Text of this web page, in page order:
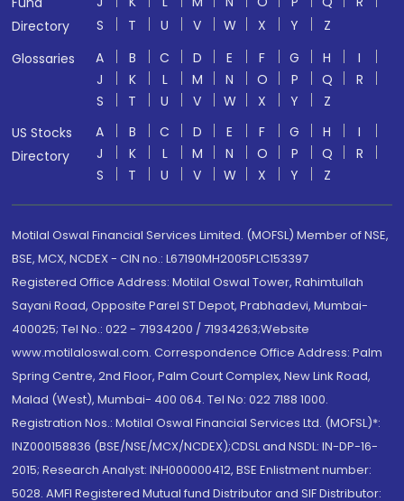
Directory
S
T U V W X Y
Z
Glossaries
A B C D E F G H
I
J
K L M N O P Q
R
S
T U V W X Y
Z
US Stocks
Directory
A B C D E F G H
I
J
K L M N O P Q
R
S
T U V W X Y Z
Motilal Oswal Financial Services Limited. (MOFSL) Member of NSE,
BSE, MCX, NCDEX - CIN no.: L67190MH2005PLC153397
Registered Office Address: Motilal Oswal Tower, Rahimtullah
Sayani Road, Opposite Parel ST Depot, Prabhadevi, Mumbai-
400025; Tel No.: 022 - 71934200 / 71934263;Website
www.motilaloswal.com. Correspondence Office Address: Palm
Spring Centre, 2nd Floor, Palm Court Complex, New Link Road,
Malad (West), Mumbai- 400 064. Tel No: 022 7188 1000.
Registration Nos.: Motilal Oswal Financial Services Ltd. (MOFSL)*:
INZ000158836 (BSE/NSE/MCX/NCDEX);CDSL and NSDL: IN-DP-16-
2015; Research Analyst: INH000000412, BSE Enlistment number:
5028. AMFI Registered Mutual fund Distributor and SIF Distributor: